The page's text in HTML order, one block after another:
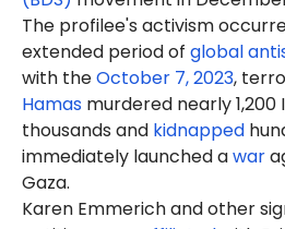
The profilee's activism
extended period of global
with theOctober 7, 2023,
Hamas murdered nearly 1,200
thousands and kidnapped
immediately launched awar
Gaza.
Karen Emmerichand other